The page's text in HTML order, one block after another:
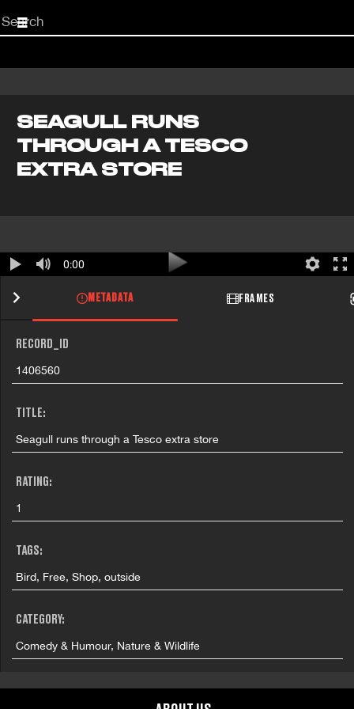
Start
your
SEAGULL RUNS
THROUGH A TESCO
EXTRA STORE
0:00
METADATA FRAMES
RECORD_ID
1406560
TITLE:
Seagull runs through a Tesco extra store
RATING:
1
TAGS:
Bird, Free, Shop, outside
CATEGORY:
Comedy & Humour, Nature & Wildlife
FILMING LOCATION: